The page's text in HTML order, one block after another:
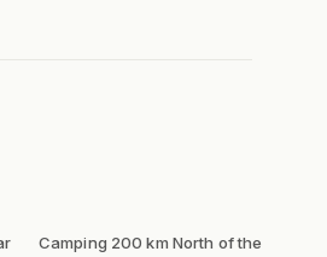
Camping 200 km North of the